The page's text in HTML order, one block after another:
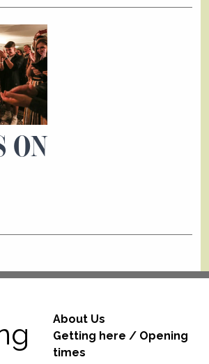
ON
About Us
Getting here / Opening
times